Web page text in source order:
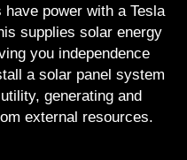
have power with a Tesla
supplies solar energy
you independence
a solar panel system
generating and
external resources.